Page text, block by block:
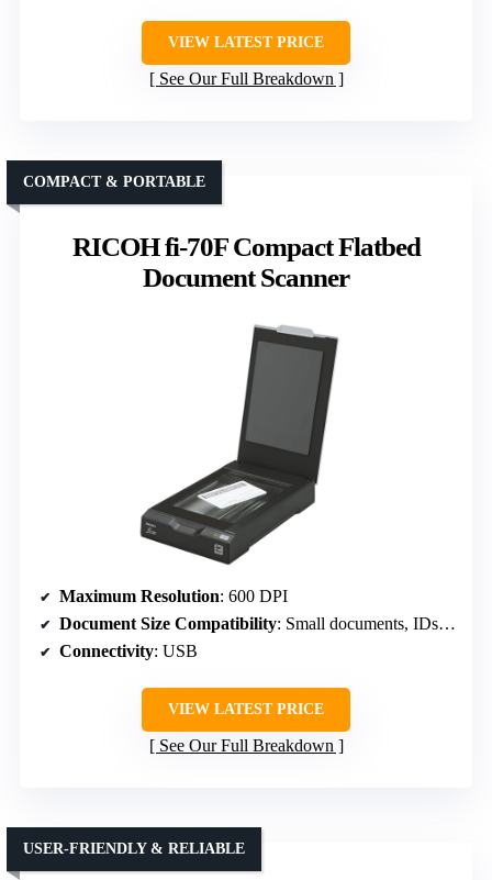
VIEW LATEST PRICE
See Our Full Breakdown
RICOH fi-70F Compact Flatbed
Document Scanner
COMPACT & PORTABLE
Maximum Resolution: 600 DPI
Document Size Compatibility: Small documents, IDs, passports
Connectivity: USB
VIEW LATEST PRICE
See Our Full Breakdown
USER-FRIENDLY & RELIABLE